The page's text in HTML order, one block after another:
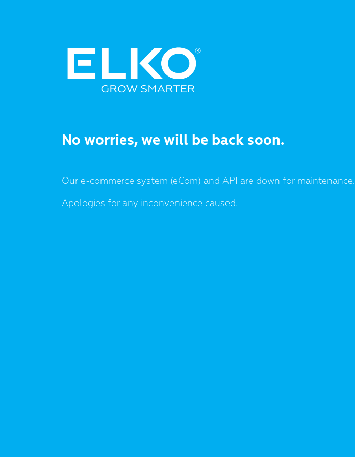
No worries, we will be back soon.
Our e-commerce system (eCom) and API are down for maintenance.
Apologies for any inconvenience caused.